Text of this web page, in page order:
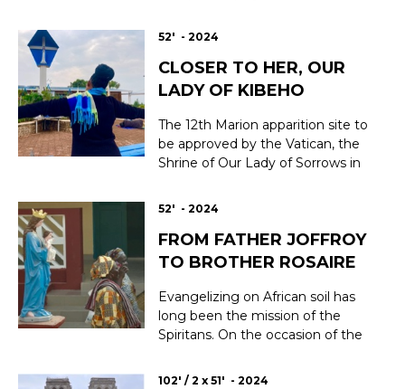
Cathedral in Paris. This series of
discreet and small world of these
craftsmen, whose mission is to
participate in the restora...
52' - 2024
CLOSER TO HER, OUR
LADY OF KIBEHO
The 12th Marion apparition site to
be approved by the Vatican, the
Shrine of Our Lady of Sorrows in
isolated case in the long history of
place of piety and genocide.
Today, 30 years after the fratricidal
52' - 2024
FROM FATHER JOFFROY
TO BROTHER ROSAIRE
Evangelizing on African soil has
long been the mission of the
Spiritans. On the occasion of the
Oussouye, in Casamance
102' / 2 x 51' - 2024